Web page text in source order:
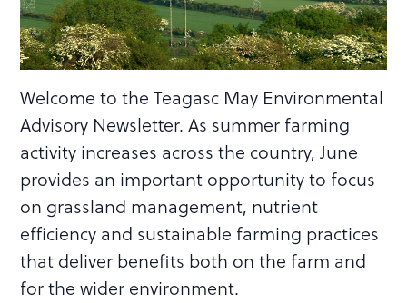
Welcome to the Teagasc May Environmental
Advisory Newsletter. As summer farming
activity increases across the country, June
provides an important opportunity to focus
on grassland management, nutrient
efficiency and sustainable farming practices
that deliver benefits both on the farm and
for the wider environment.